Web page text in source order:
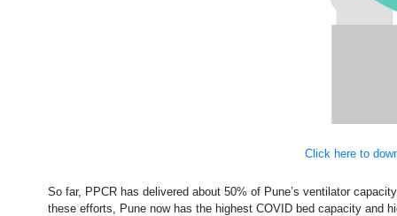
Click here to
So far, PPCR has delivered about 50% of Pune’s ventilator
these efforts, Pune now has the highest COVID bed capacity and